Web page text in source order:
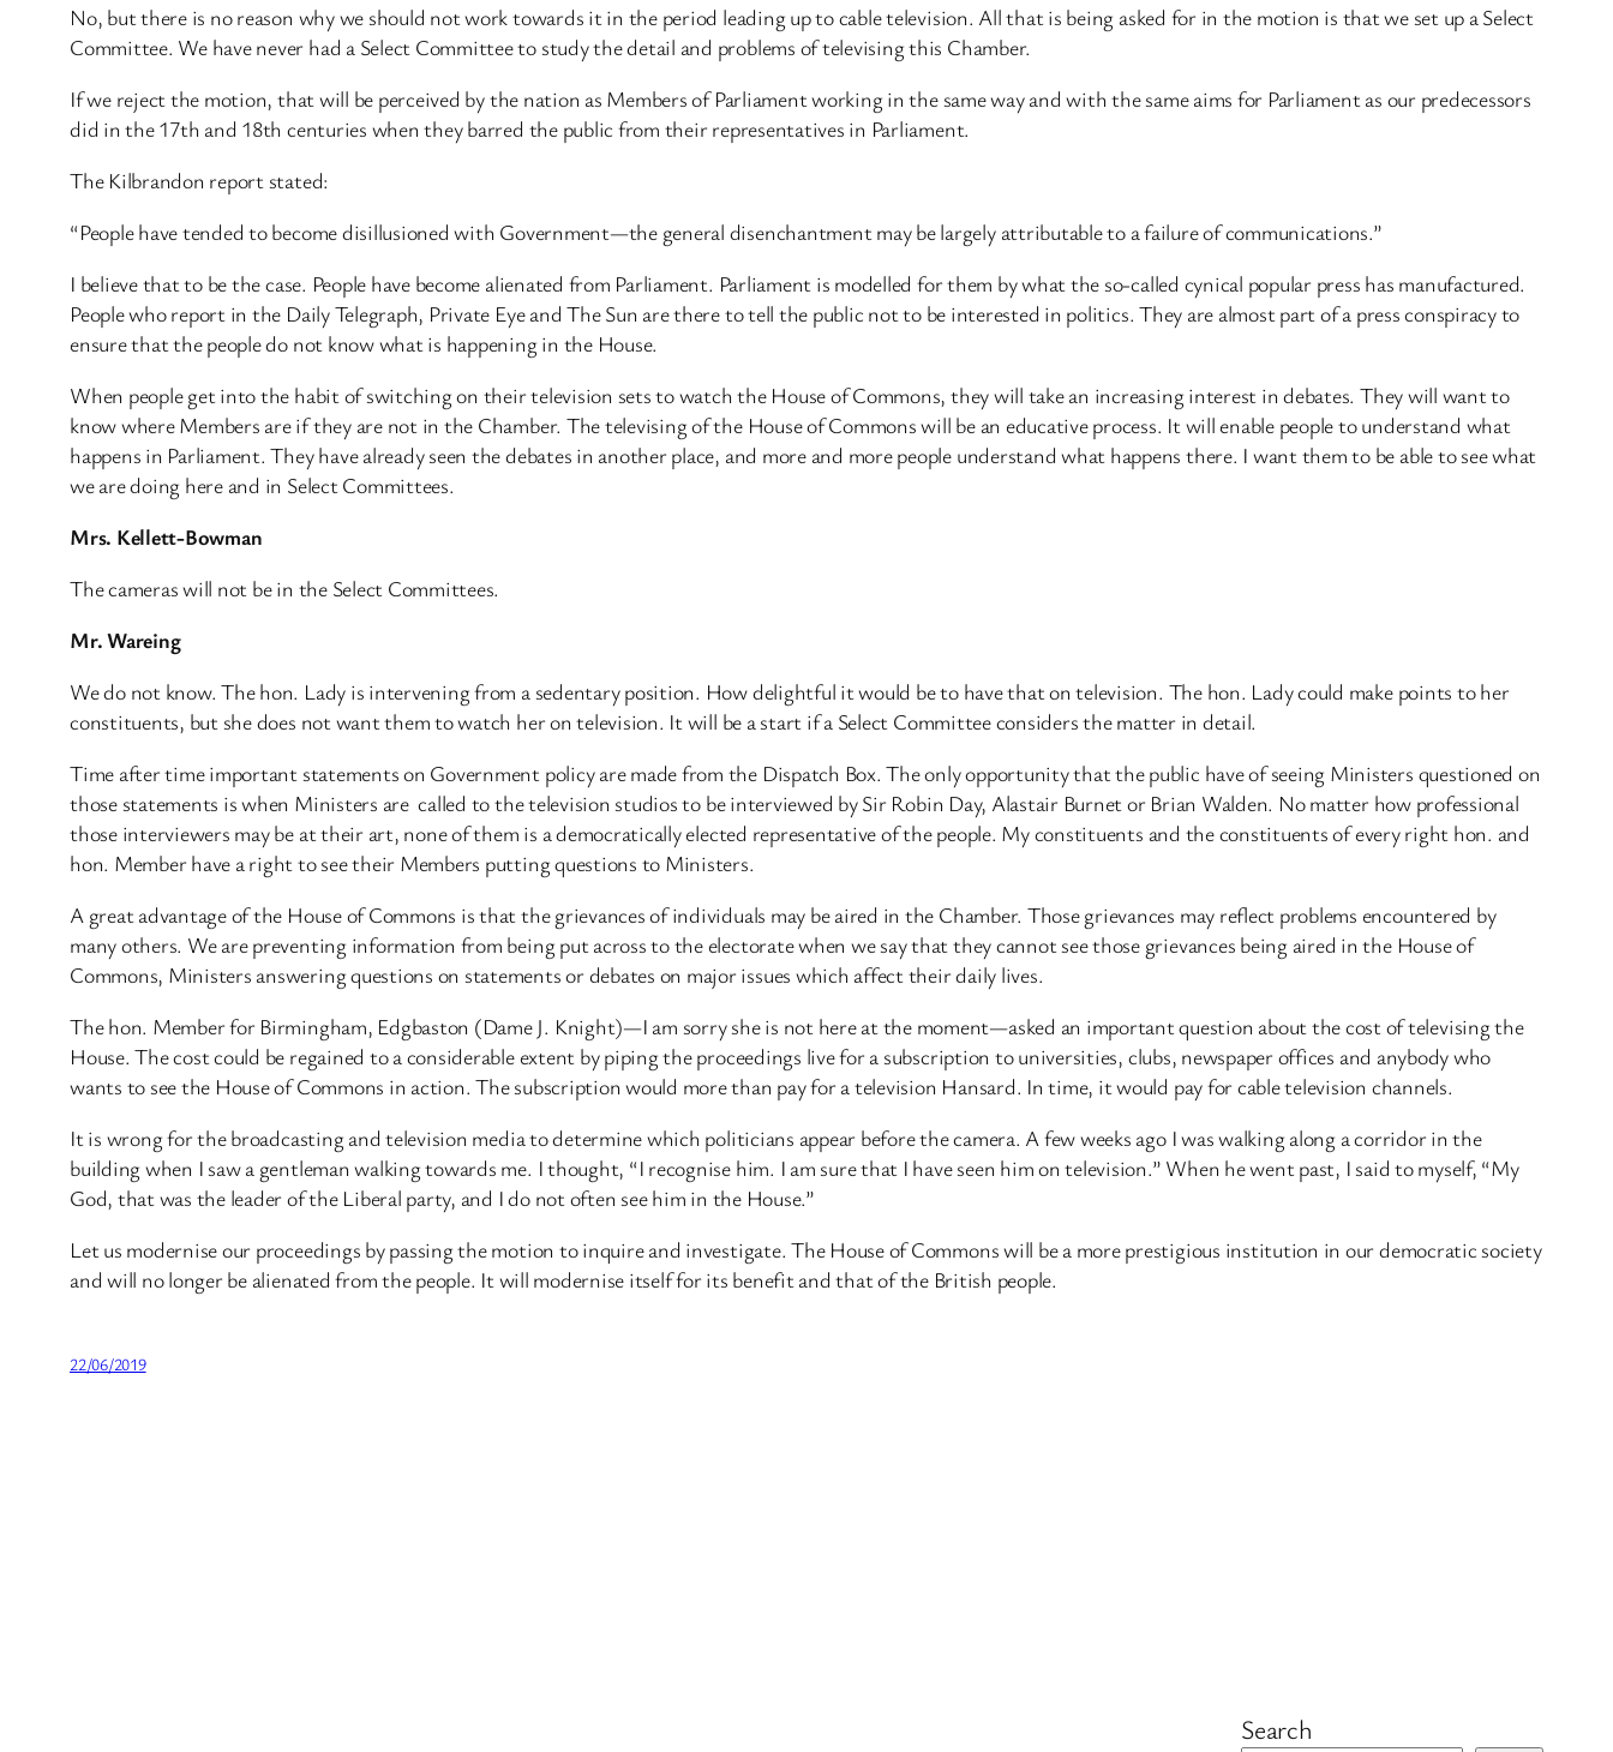
No, but there is no reason why we should not work towards it in the period leading up to cable television. All that is being asked for in the motion is that we set up a Select
Committee. We have never had a Select Committee to study the detail and problems of televising this Chamber.
If we reject the motion, that will be perceived by the nation as Members of Parliament working in the same way and with the same aims for Parliament as our predecessors
did in the 17th and 18th centuries when they barred the public from their representatives in Parliament.
The Kilbrandon report stated:
“People have tended to become disillusioned with Government—the general disenchantment may be largely attributable to a failure of communications.”
I believe that to be the case. People have become alienated from Parliament. Parliament is modelled for them by what the so-called cynical popular press has manufactured.
People who report in the Daily Telegraph, Private Eye and The Sun are there to tell the public not to be interested in politics. They are almost part of a press conspiracy to
ensure that the people do not know what is happening in the House.
When people get into the habit of switching on their television sets to watch the House of Commons, they will take an increasing interest in debates. They will want to
know where Members are if they are not in the Chamber. The televising of the House of Commons will be an educative process. It will enable people to understand what
happens in Parliament. They have already seen the debates in another place, and more and more people understand what happens there. I want them to be able to see what
we are doing here and in Select Committees.
Mrs. Kellett-Bowman
The cameras will not be in the Select Committees.
Mr. Wareing
We do not know. The hon. Lady is intervening from a sedentary position. How delightful it would be to have that on television. The hon. Lady could make points to her
constituents, but she does not want them to watch her on television. It will be a start if a Select Committee considers the matter in detail.
Time after time important statements on Government policy are made from the Dispatch Box. The only opportunity that the public have of seeing Ministers questioned on
those statements is when Ministers are ​ called to the television studios to be interviewed by Sir Robin Day, Alastair Burnet or Brian Walden. No matter how professional
those interviewers may be at their art, none of them is a democratically elected representative of the people. My constituents and the constituents of every right hon. and
hon. Member have a right to see their Members putting questions to Ministers.
A great advantage of the House of Commons is that the grievances of individuals may be aired in the Chamber. Those grievances may reflect problems encountered by
many others. We are preventing information from being put across to the electorate when we say that they cannot see those grievances being aired in the House of
Commons, Ministers answering questions on statements or debates on major issues which affect their daily lives.
The hon. Member for Birmingham, Edgbaston (Dame J. Knight)—I am sorry she is not here at the moment—asked an important question about the cost of televising the
House. The cost could be regained to a considerable extent by piping the proceedings live for a subscription to universities, clubs, newspaper offices and anybody who
wants to see the House of Commons in action. The subscription would more than pay for a television Hansard. In time, it would pay for cable television channels.
It is wrong for the broadcasting and television media to determine which politicians appear before the camera. A few weeks ago I was walking along a corridor in the
building when I saw a gentleman walking towards me. I thought, “I recognise him. I am sure that I have seen him on television.” When he went past, I said to myself, “My
God, that was the leader of the Liberal party, and I do not often see him in the House.”
Let us modernise our proceedings by passing the motion to inquire and investigate. The House of Commons will be a more prestigious institution in our democratic society
and will no longer be alienated from the people. It will modernise itself for its benefit and that of the British people.
22/06/2019
Search